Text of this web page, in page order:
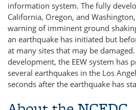
information system. The fully
California, Oregon, and
warning of imminent ground
an earthquake has initiated but
at many sites that may be
development, the EEW system has
several earthquakes in the Los
seconds after the earthquake has